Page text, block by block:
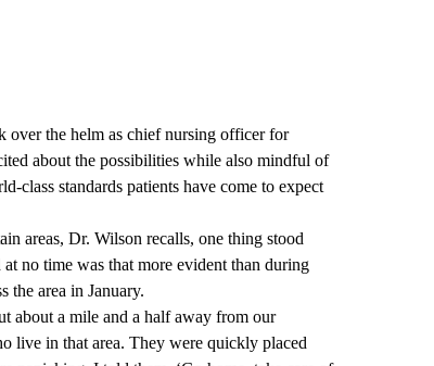
the helm as chief nursing officer for
about the possibilities while also mindful of
class standards patients have come to expect
areas, Dr. Wilson recalls, one thing stood
no time was that more evident than during
the area in January.
about a mile and a half away from our
live in that area. They were quickly placed